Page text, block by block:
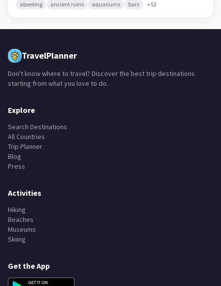
abseiling ancient ruins aquariums bars +52
TravelPlanner
Don't know where to travel? Discover the best trip destinations
starting from what you love to do.
Explore
Search Destinations
All Countries
Trip Planner
Blog
Press
Activities
Hiking
Beaches
Museums
Skiing
Get the App